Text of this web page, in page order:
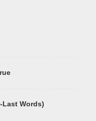
Last Words)